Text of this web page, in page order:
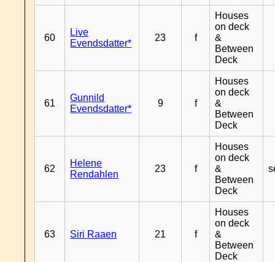
60
Live
Evendsdatter*
23 f
Houses
on deck
&
Between
Deck
61
Gunnild
Evendsdatter*
9 f
Houses
on deck
&
Between
Deck
62
Helene
Rendahlen
23 f
Houses
on deck
&
Between
Deck
63 Siri Raaen 21 f
Houses
on deck
&
Between
Deck